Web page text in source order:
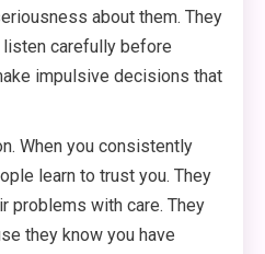
about them. They
carefully before
impulsive decisions that
When you consistently
learn to trust you. They
problems with care. They
they know you have